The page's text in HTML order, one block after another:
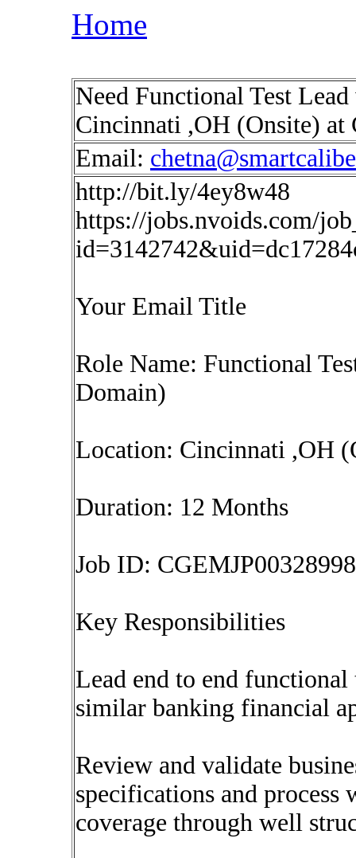
Home
Need Functional Test
Cincinnati ,OH (Onsite)
Email:
http://bit.ly/4ey8w48
https://jobs.nvoids.com/
Your Email Title
Role Name: Functional
Domain)
Location: Cincinnati ,OH
Duration: 12 Months
Job ID: CGEMJP00328998
Key Responsibilities
Lead end to end
similar banking financial
Review and validate
specifications and process
coverage through well